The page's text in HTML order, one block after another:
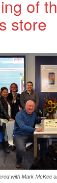
of
store
with Mark McKee